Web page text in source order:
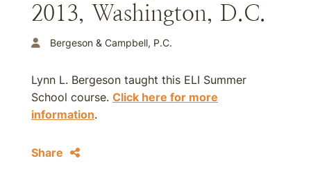
2013, Washington, D.C.
Bergeson & Campbell, P.C.
Lynn L. Bergeson taught this ELI Summer
School course. Click here for more
information.
Share